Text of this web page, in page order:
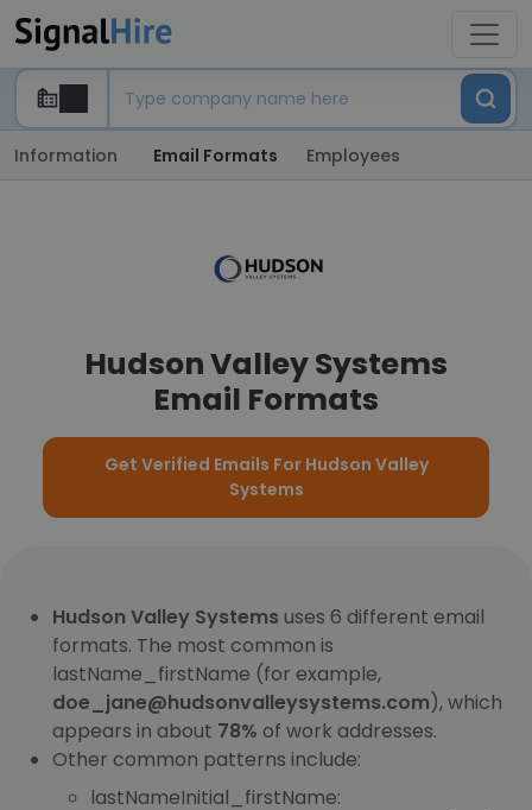
Information Email Formats Employees
Hudson Valley Systems
Email Formats
Get Verified Emails For Hudson Valley
Systems
Hudson Valley Systems uses 6 different email
formats. The most common is
lastName_firstName (for example,
doe_jane@hudsonvalleysystems.com), which
appears in about 78% of work addresses.
Other common patterns include:
lastNameInitial_firstName: